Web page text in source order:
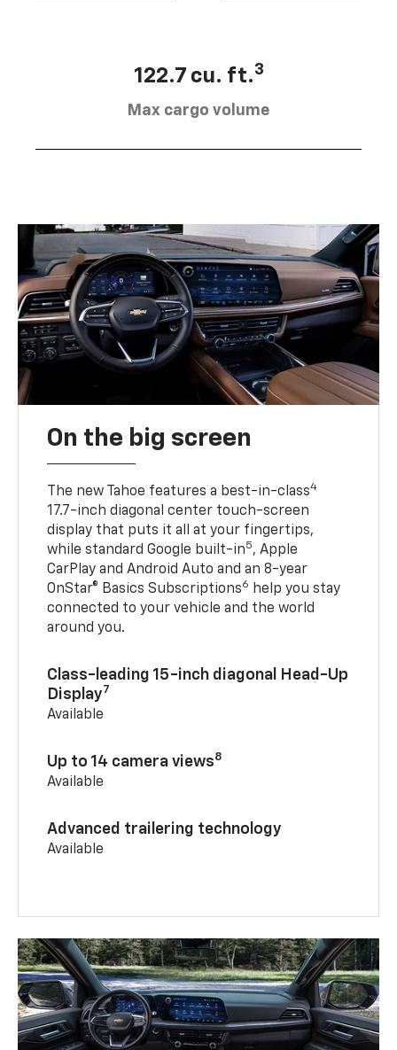
122.7 cu. ft.3
Max cargo volume
On the big screen
The new Tahoe features a best-in-class4
17.7-inch diagonal center touch-screen
display that puts it all at your fingertips,
while standard Google built-in5, Apple
CarPlay and Android Auto and an 8-year
OnStar® Basics Subscriptions6
help you stay
connected to your vehicle and the world
around you.
Class-leading 15-inch diagonal Head-Up
Display7
Available
Up to 14 camera views8
Available
Advanced trailering technology
Available